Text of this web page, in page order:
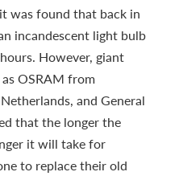
was found that back in
incandescent light bulb
However, giant
OSRAM from
and General
that the longer the
it will take for
to replace their old